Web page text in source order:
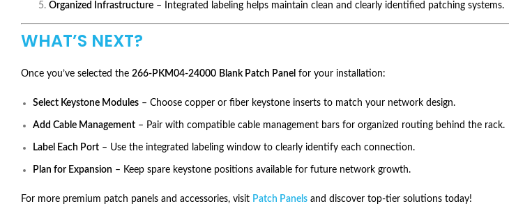
Organized Infrastructure – Integrated labeling helps maintain clean and clearly identified patching systems.
WHAT’S NEXT?
Once you’ve selected the 266-PKM04-24000 Blank Patch Panel for your installation:
Select Keystone Modules – Choose copper or fiber keystone inserts to match your network design.
Add Cable Management – Pair with compatible cable management bars for organized routing behind the rack.
Label Each Port – Use the integrated labeling window to clearly identify each connection.
Plan for Expansion – Keep spare keystone positions available for future network growth.
For more premium patch panels and accessories, visit Patch Panels and discover top-tier solutions today!